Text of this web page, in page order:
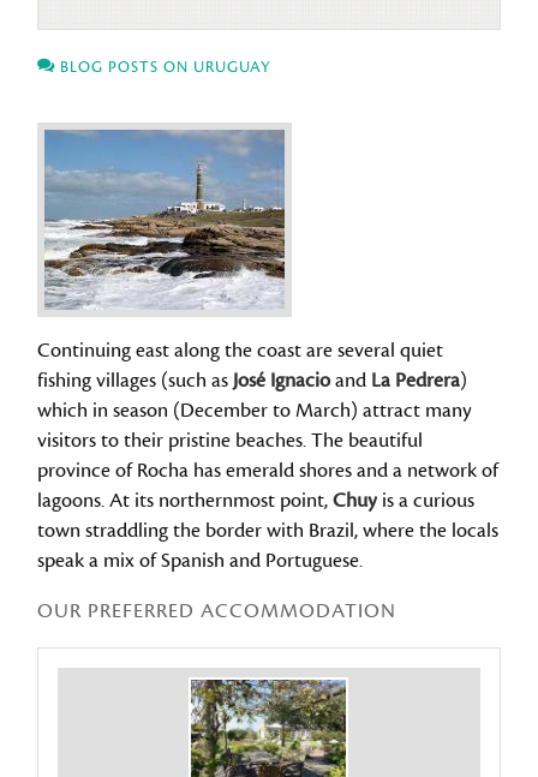
BLOG POSTS ON URUGUAY
Continuing east along the coast are several quiet
fishing villages (such asJosé Ignacioand La Pedrera)
which in season (December to March) attract many
visitors to their pristine beaches. The beautiful
province of Rocha has emerald shores and a network of
lagoons. At its northernmost point,Chuy is a curious
town straddling the border with Brazil, where the locals
speak a mix of Spanish and Portuguese.
OUR PREFERRED ACCOMMODATION